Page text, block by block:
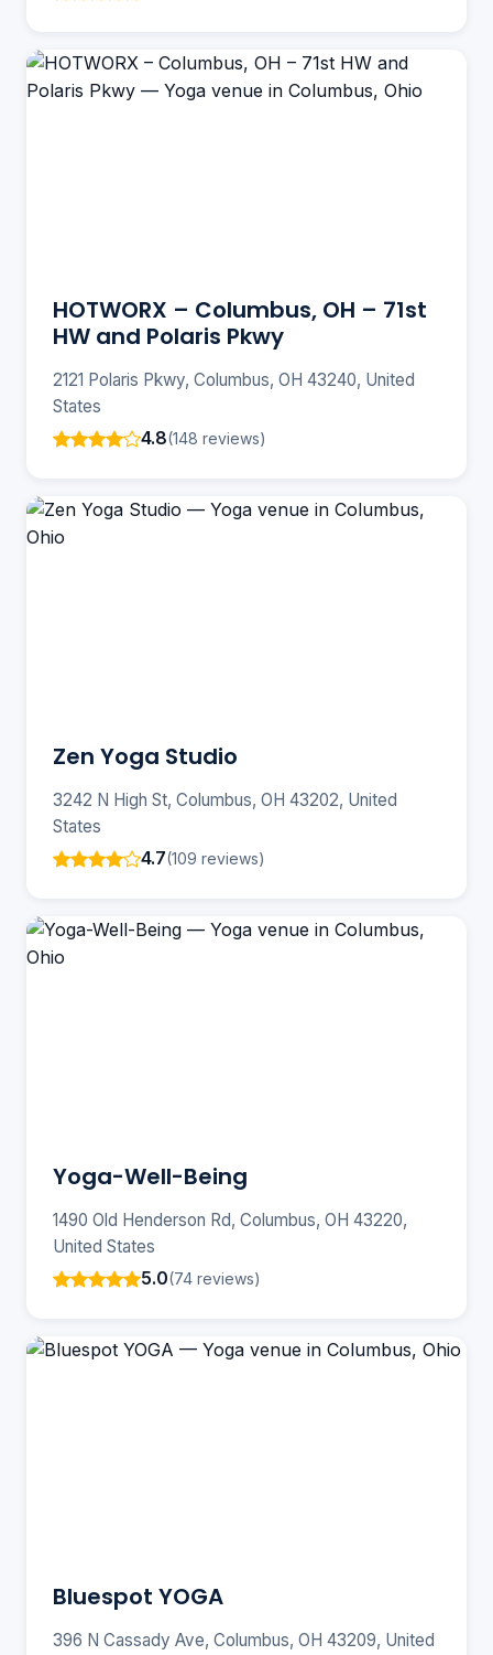
HOTWORX – Columbus, OH – 71st
HW and Polaris Pkwy
2121 Polaris Pkwy, Columbus, OH 43240, United
States
4.8(148 reviews)
Zen Yoga Studio
3242 N High St, Columbus, OH 43202, United
States
4.7(109 reviews)
Yoga-Well-Being
1490 Old Henderson Rd, Columbus, OH 43220,
United States
5.0(74 reviews)
Bluespot YOGA
396 N Cassady Ave, Columbus, OH 43209, United